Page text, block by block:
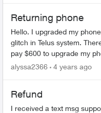
Returning phone
Hello. I upgraded my
glitch in Telus system.
pay $600 to upgrade my
mail my phone (bring back)
alyssa2366 4 years ago
Refund
I received a text msg